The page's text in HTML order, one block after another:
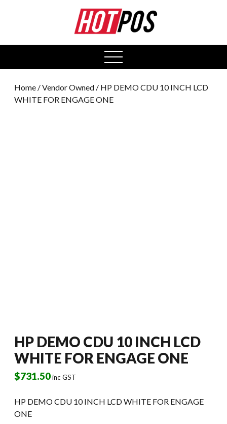
open
menu
Home /Vendor Owned / HP DEMO CDU 10 INCH LCD
WHITE FOR ENGAGE ONE
HP DEMO CDU 10 INCH LCD
WHITE FOR ENGAGE ONE
$731.50inc GST
HP DEMO CDU 10 INCH LCD WHITE FOR ENGAGE
ONE